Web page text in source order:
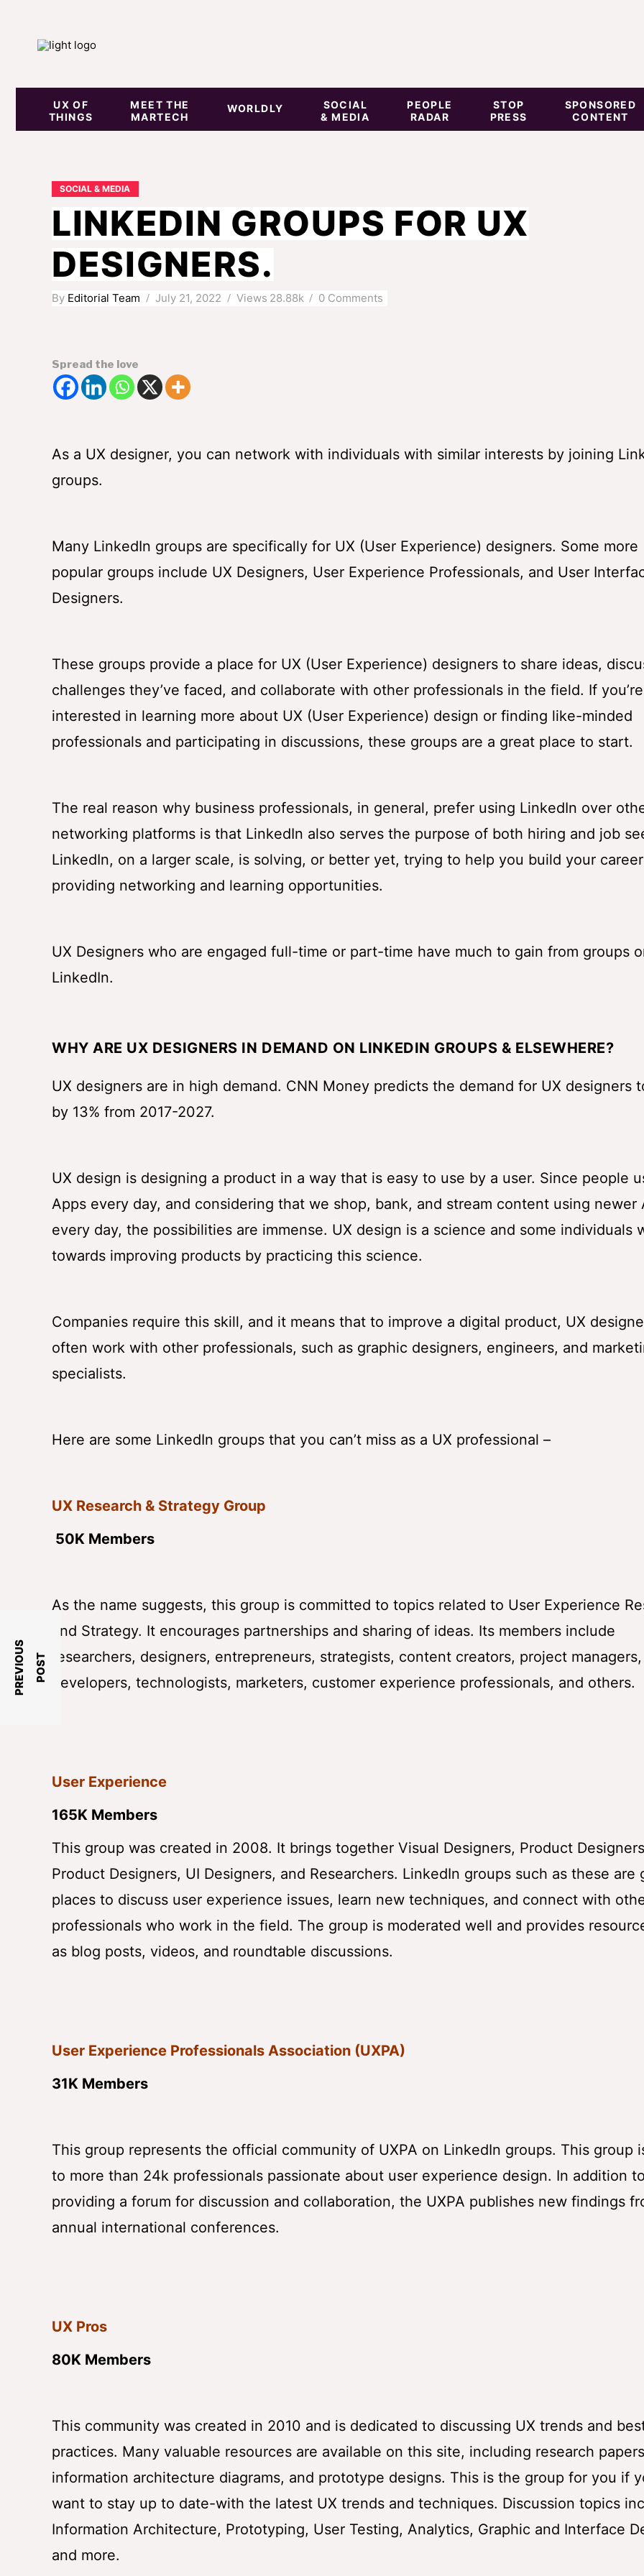
UX OF
THINGS
MEET THE
MARTECH
WORLDLY
SOCIAL
& MEDIA
PEOPLE
RADAR
STOP
PRESS
SPONSORED
CONTENT
SOCIAL & MEDIA
LINKEDIN GROUPS FOR UX
DESIGNERS.
By Editorial Team July 21, 2022 Views 28.88k 0 Comments
Spread the love
As a UX designer, you can network with individuals with similar interests by joining
groups.
Many LinkedIn groups are specifically for UX (User Experience) designers. Some more
popular groups include UX Designers, User Experience Professionals, and User
Designers.
These groups provide a place for UX (User Experience) designers to share ideas,
challenges they’ve faced, and collaborate with other professionals in the field. If you’re
interested in learning more about UX (User Experience) design or finding like-minded
professionals and participating in discussions, these groups are a great place to start.
The real reason why business professionals, in general, prefer using LinkedIn over
networking platforms is that LinkedIn also serves the purpose of both hiring and job
LinkedIn, on a larger scale, is solving, or better yet, trying to help you build your
providing networking and learning opportunities.
UX Designers who are engaged full-time or part-time have much to gain from groups
LinkedIn.
WHY ARE UX DESIGNERS IN DEMAND ON LINKEDIN GROUPS & ELSEWHERE?
UX designers are in high demand. CNN Money predicts the demand for UX designers
by 13% from 2017-2027.
UX design is designing a product in a way that is easy to use by a user. Since people
Apps every day, and considering that we shop, bank, and stream content using newer
every day, the possibilities are immense. UX design is a science and some individuals
towards improving products by practicing this science.
Companies require this skill, and it means that to improve a digital product, UX
often work with other professionals, such as graphic designers, engineers, and
specialists.
Here are some LinkedIn groups that you can’t miss as a UX professional –
UX Research & Strategy Group
50K Members
As the name suggests, this group is committed to topics related to User Experience
and Strategy. It encourages partnerships and sharing of ideas. Its members include
researchers, designers, entrepreneurs, strategists, content creators, project managers,
developers, technologists, marketers, customer experience professionals, and others.
User Experience
165K Members
This group was created in 2008. It brings together Visual Designers, Product
Product Designers, UI Designers, and Researchers. LinkedIn groups such as these are
places to discuss user experience issues, learn new techniques, and connect with
professionals who work in the field. The group is moderated well and provides
as blog posts, videos, and roundtable discussions.
User Experience Professionals Association (UXPA)
31K Members
This group represents the official community of UXPA on LinkedIn groups. This group
to more than 24k professionals passionate about user experience design. In addition to
providing a forum for discussion and collaboration, the UXPA publishes new findings
annual international conferences.
UX Pros
80K Members
This community was created in 2010 and is dedicated to discussing UX trends and
practices. Many valuable resources are available on this site, including research
information architecture diagrams, and prototype designs. This is the group for you if
want to stay up to date-with the latest UX trends and techniques. Discussion topics
Information Architecture, Prototyping, User Testing, Analytics, Graphic and Interface
and more.
P
R
E
V
I
O
U
S
P
O
S T